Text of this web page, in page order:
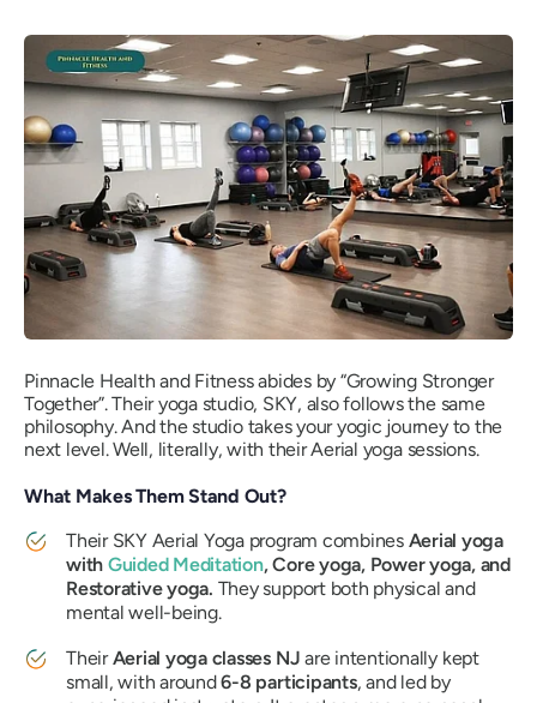
Pinnacle Health and Fitness abides by “Growing Stronger
Together”. Their yoga studio, SKY, also follows the same
philosophy. And the studio takes your yogic journey to the
next level. Well, literally, with their Aerial yoga sessions.
What Makes Them Stand Out?
Their SKY Aerial Yoga program combines Aerial yoga
with Guided Meditation, Core yoga, Power yoga, and
Restorative yoga. They support both physical and
mental well-being.
TheirAerial yoga classes NJare intentionally kept
small, with around6-8 participants, and led by